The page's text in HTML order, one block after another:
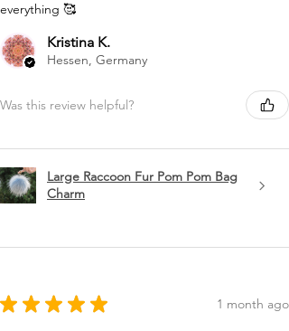
everything 🥰
Kristina K.
Hessen, Germany
Was this review helpful?
Large Raccoon Fur Pom Pom Bag
Charm
★ ★ ★ ★ ★ 1 month ago